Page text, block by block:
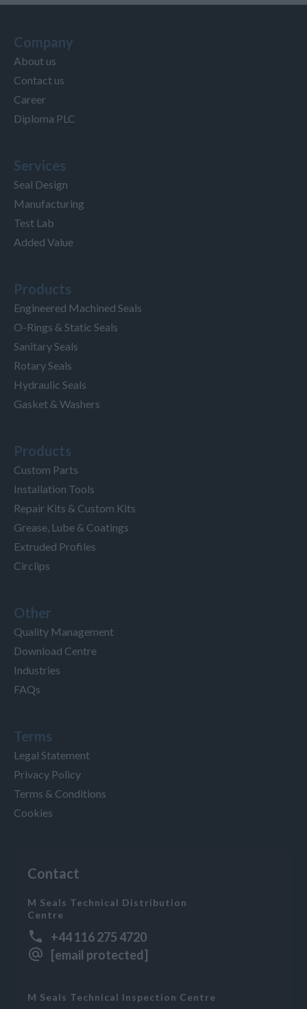
Company
About us
Contact us
Career
Diploma PLC
Services
Seal Design
Manufacturing
Test Lab
Added Value
Products
Engineered Machined Seals
O-Rings & Static Seals
Sanitary Seals
Rotary Seals
Hydraulic Seals
Gasket & Washers
Products
Custom Parts
Installation Tools
Repair Kits & Custom Kits
Grease, Lube & Coatings
Extruded Profiles
Circlips
Other
Quality Management
Download Centre
Industries
FAQs
Terms
Legal Statement
Privacy Policy
Terms & Conditions
Cookies
Contact
M Seals Technical Distribution
Centre
+44 116 275 4720
[email protected]
M Seals Technical Inspection Centre